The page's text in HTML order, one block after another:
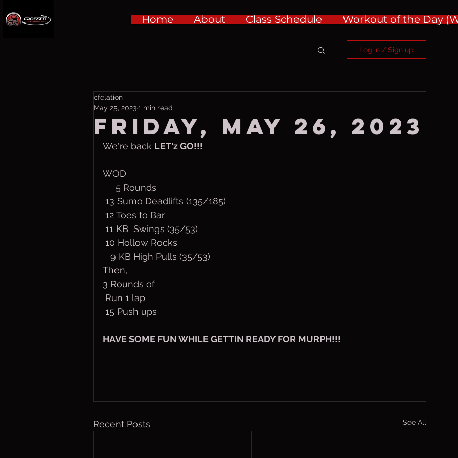
Home About Class Schedule Workout of the Day
Log in / Sign up
Friday, May 26, 2023
cfelation
May 25, 20231 min read
We're back LET'z GO!!!
WOD
     5 Rounds
13 Sumo Deadlifts (135/185)
12 Toes to Bar
11 KB  Swings (35/53)
10 Hollow Rocks
   9 KB High Pulls (35/53)
Then,
3 Rounds of
Run 1 lap
15 Push ups
HAVE SOME FUN WHILE GETTIN READY FOR MURPH!!!
Recent Posts See All